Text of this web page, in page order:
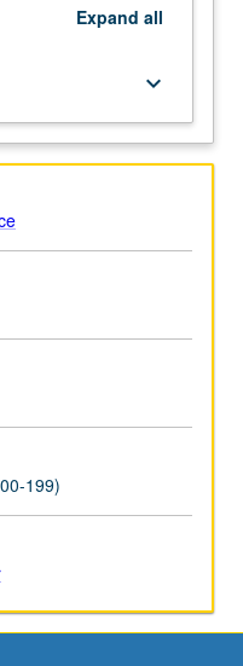
Expand all
keyboard_arrow_down
199)